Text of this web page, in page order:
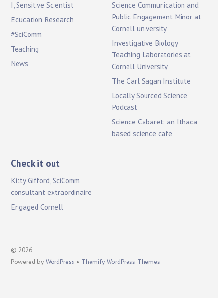
I, Sensitive Scientist
Education Research
#SciComm
Teaching
News
Science Communication and
Public Engagement Minor at
Cornell university
Investigative Biology
Teaching Laboratories at
Cornell University
The Carl Sagan Institute
Locally Sourced Science
Podcast
Science Cabaret: an Ithaca
based science cafe
Check it out
Kitty Gifford, SciComm
consultant extraordinaire
Engaged Cornell
© 2026
Powered byWordPress • Themify WordPress Themes